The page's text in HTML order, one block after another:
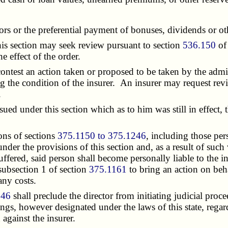
the preferential payment of bonuses, dividends or
may seek review pursuant to section 536.150 of
effect of the order.
an action taken or proposed to be taken by the
condition of the insurer. An insurer may request
under this section which as to him was still in effect,
of sections 375.1150 to 375.1246, including those
the provisions of this section and, as a result of
said person shall become personally liable to
1 of section 375.1161 to bring an action on
costs.
shall preclude the director from initiating judicial
however designated under the laws of this state,
the insurer.